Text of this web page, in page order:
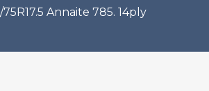
75R17.5 Annaite 785. 14ply